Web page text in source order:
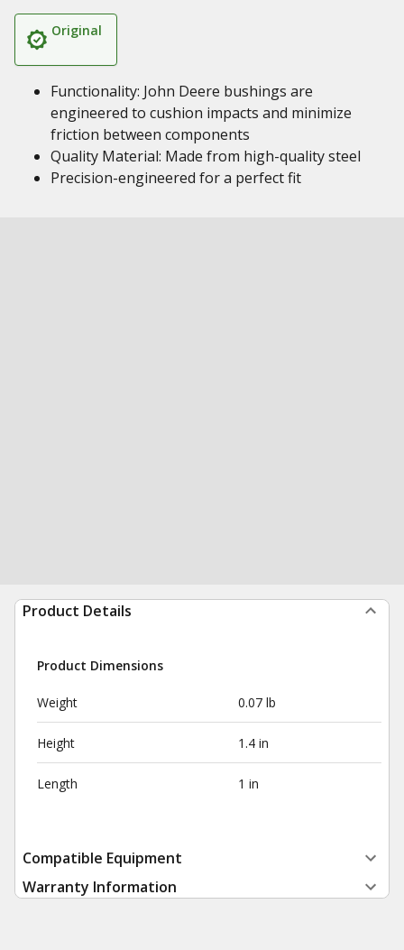
Original
Functionality: John Deere bushings are
engineered to cushion impacts and minimize
friction between components
Quality Material: Made from high-quality steel
Precision-engineered for a perfect fit
Product Details
Product Dimensions
Weight 0.07 lb
Height 1.4 in
Length 1 in
Compatible Equipment
Warranty Information